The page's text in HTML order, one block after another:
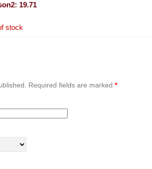
19.71
stock
Required fields are marked *